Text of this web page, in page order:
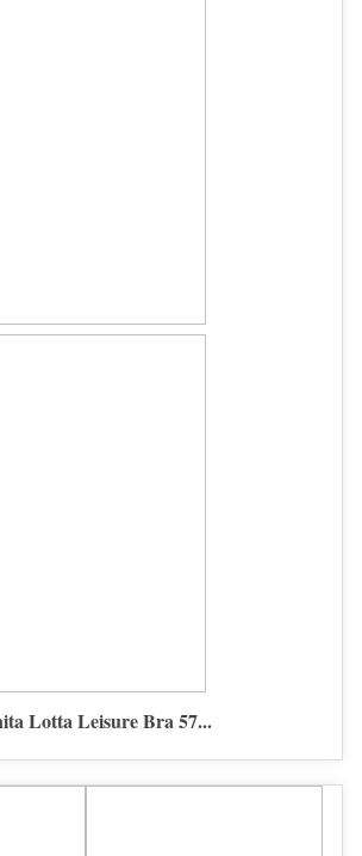
Lotta Leisure Bra 57...